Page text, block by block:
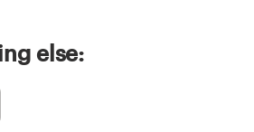
else: